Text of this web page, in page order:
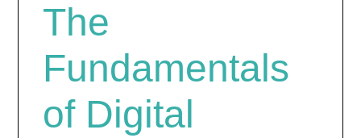
The
Fundamentals
of Digital